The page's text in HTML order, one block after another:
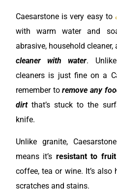
Caesarstone is very easy to
with warm water and
abrasive, household
cleaner with water.
cleaners is just fine on a
remember to remove any
dirtthat’s stuck to the
knife.
Unlike granite,
means it’s resistant to
coffee, tea or wine. It’s
scratches and stains.